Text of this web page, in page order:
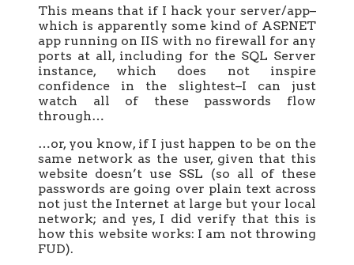
This means that if I hack your server/app–
which is apparently some kind of ASP.NET
app running on IIS with no firewall for any
ports at all, including for the SQL Server
instance, which does not inspire
confidence in the slightest–I can just
watch all of these passwords flow
through…
…or, you know, if I just happen to be on the
same network as the user, given that this
website doesn’t use SSL (so all of these
passwords are going over plain text across
not just the Internet at large but your local
network; and yes, I did verify that this is
how this website works: I am not throwing
FUD).